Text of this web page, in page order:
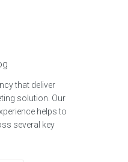
that deliver
solution. Our
helps to
several key